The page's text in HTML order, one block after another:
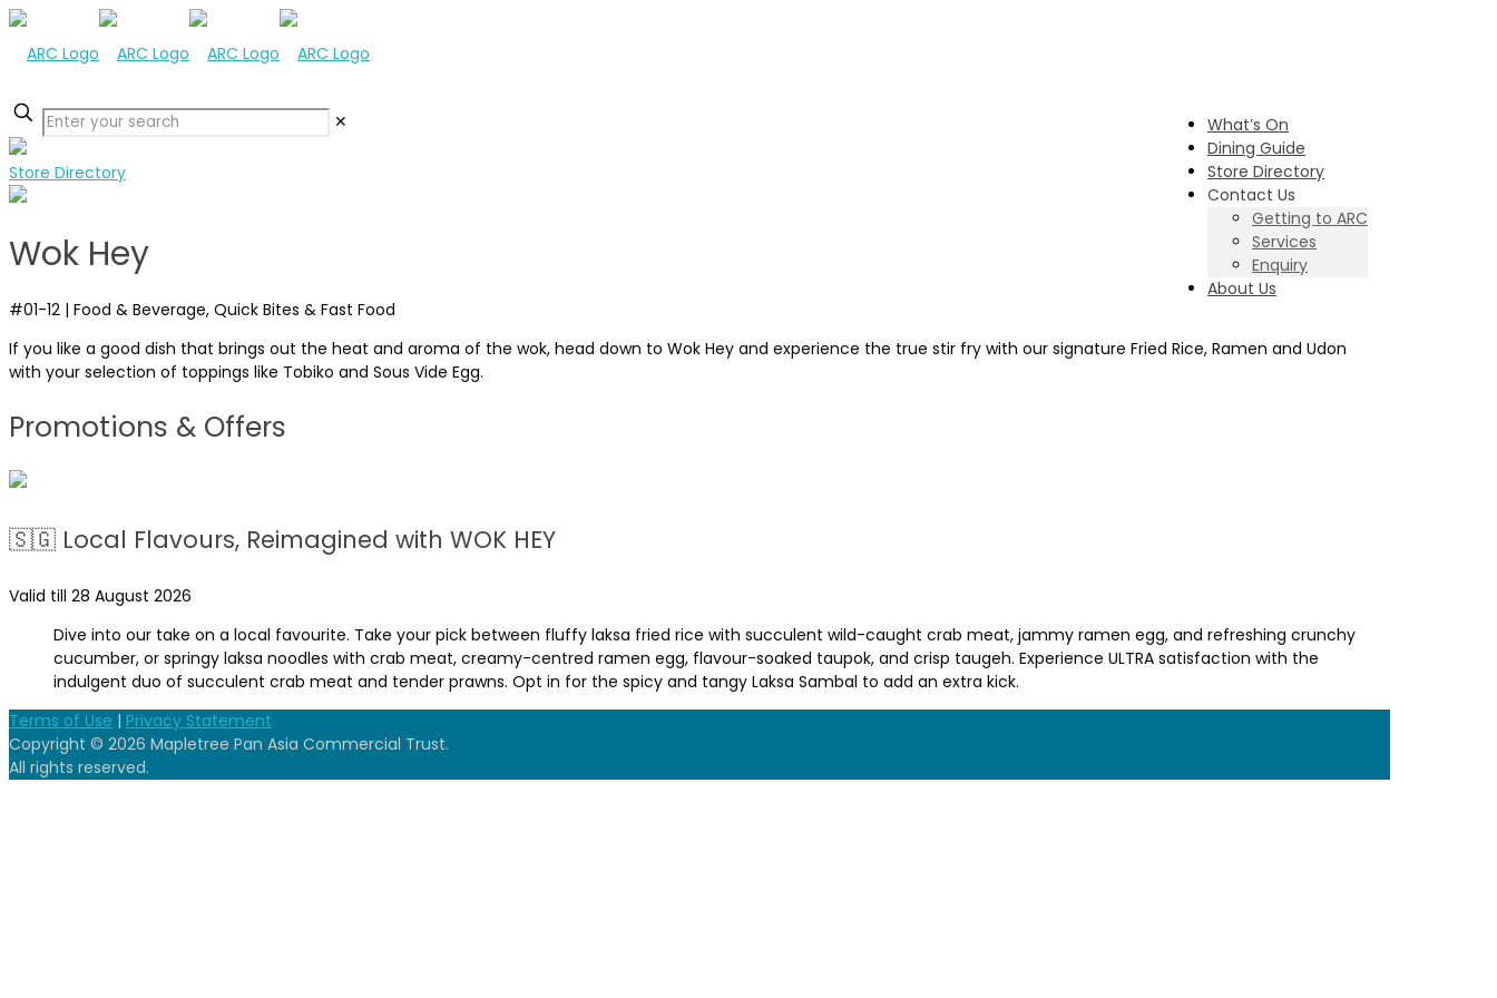
What’s On
Dining Guide
Store Directory
Contact Us
Getting to ARC
Services
Enquiry
About Us
✕
Store Directory
Wok Hey
#01-12 | Food & Beverage, Quick Bites & Fast Food
If you like a good dish that brings out the heat and aroma of the wok, head down to Wok Hey and experience the true stir fry with our signature Fried Rice, Ramen and Udon
with your selection of toppings like Tobiko and Sous Vide Egg.
Promotions & Offers
🇸🇬 Local Flavours, Reimagined with WOK HEY
Valid till 28 August 2026
Dive into our take on a local favourite. Take your pick between fluffy laksa fried rice with succulent wild-caught crab meat, jammy ramen egg, and refreshing crunchy
cucumber, or springy laksa noodles with crab meat, creamy-centred ramen egg, flavour-soaked taupok, and crisp taugeh. Experience ULTRA satisfaction with the
indulgent duo of succulent crab meat and tender prawns. Opt in for the spicy and tangy Laksa Sambal to add an extra kick.
Terms of Use | Privacy Statement
Copyright © 2026 Mapletree Pan Asia Commercial Trust.
All rights reserved.